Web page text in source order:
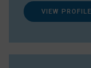
VIEW PROFILE